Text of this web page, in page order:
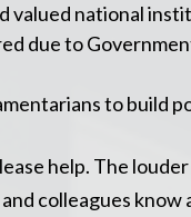
valued national
due to
to build
help. The
colleagues know